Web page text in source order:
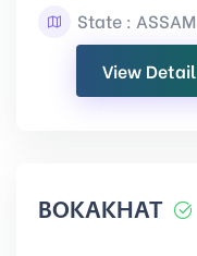
State : ASSAM
View Detail
BOKAKHAT